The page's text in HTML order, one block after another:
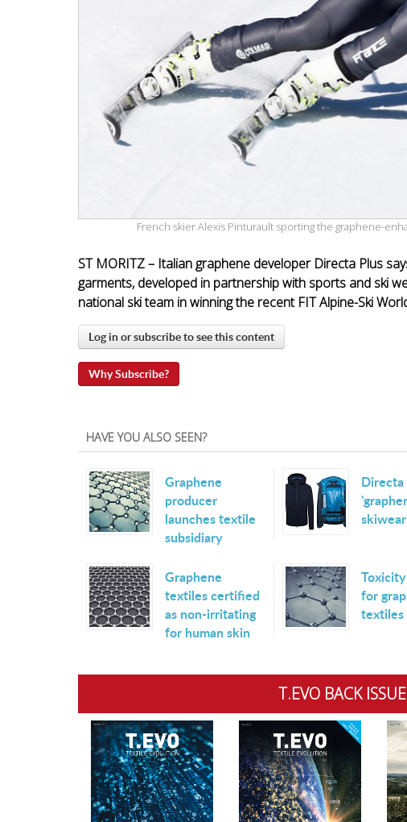
French skier Alexis Pinturault sporting the graphene-
ST MORITZ – Italian graphene developer Directa Plus
garments, developed in partnership with sports and ski
national ski team in winning the recent FIT Alpine-Ski
Log in or subscribe to see this content
Why Subscribe?
HAVE YOU ALSO SEEN?
Graphene
producer
launches textile
subsidiary
Directa
Graphene
textiles certified
as non-irritating
for human skin
for
textiles
T.EVO BACK